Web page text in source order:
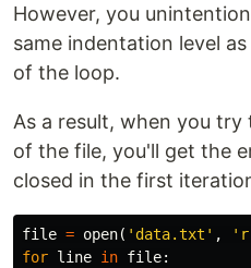
However, you
same indentation level
of the loop.
As a result, when you
of the file, you'll get the
closed in the first
file = open( 'data.txt' ,
for line in file: